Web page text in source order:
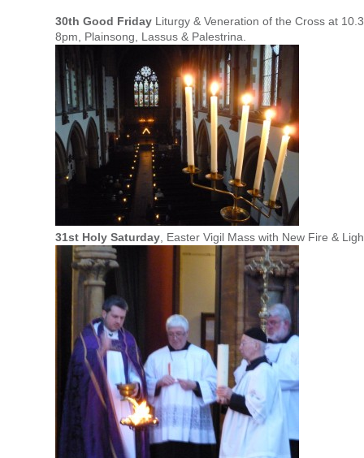
30th Good Friday Liturgy & Veneration of the Cross at
8pm, Plainsong, Lassus & Palestrina.
31st Holy Saturday , Easter Vigil Mass with New Fire &